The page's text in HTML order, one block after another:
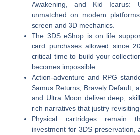
Awakening, and Kid Icarus:
unmatched on modern
screen and 3D mechanics.
The 3DS eShop is on life
card purchases allowed since
critical time to build your
becomes impossible.
Action-adventure and RPG
Samus Returns, Bravely Default,
and Ultra Moon deliver deep,
rich narratives that justify
Physical cartridges remain
investment for 3DS preservation,